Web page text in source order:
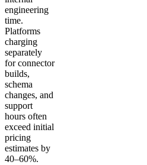
engineering
time.
Platforms
charging
separately
for connector
builds,
schema
changes, and
support
hours often
exceed initial
pricing
estimates by
40–60%.